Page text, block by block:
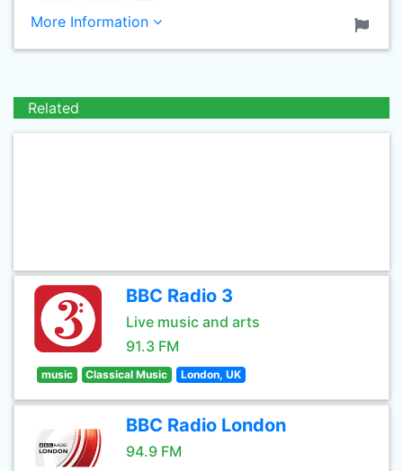
More Information
Related
BBC Radio 3
Live music and arts
91.3 FM
music Classical Music London, UK
BBC Radio London
94.9 FM